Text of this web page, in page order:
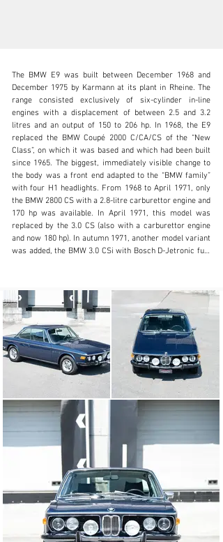
info@oldtimergalerie.ch
+41 (0)31 819 61 61
Visit dealer's website
The BMW E9 was built between December 1968 and
December 1975 by Karmann at its plant in Rheine. The
range consisted exclusively of six-cylinder in-line
engines with a displacement of between 2.5 and 3.2
litres and an output of 150 to 206 hp. In 1968, the E9
replaced the BMW Coupé 2000 C/CA/CS of the “New
Class”, on which it was based and which had been built
since 1965. The biggest, immediately visible change to
the body was a front end adapted to the “BMW family”
with four H1 headlights. From 1968 to April 1971, only
the BMW 2800 CS with a 2.8-litre carburettor engine and
170 hp was available. In April 1971, this model was
replaced by the 3.0 CS (also with a carburettor engine
and now 180 hp). In autumn 1971, another model variant
was added, the BMW 3.0 CSi with Bosch D-Jetronic fuel
km/h in 7.7 seconds and reached a top speed of 220
km/h. According to the information available, our 3.0
CSi - one of only 8,144 vehicles built - was delivered in
Italy and registered for the first time on 11 December
1972. The sporty coupé was brought to Switzerland by
its first owner in its early years and registered here. In
November 1979, with around 107’000 km on the clock,
the CSi was taken over by his last family of owners.
Over the past 46 years, the BMW has been driven with
pleasure, always treated well and conscientiously
maintained. In 1980, a replacement cylinder head was
fitted and in 1984, at 132’000 km, the connecting rod
bearings were replaced and a replacement gearbox was
installed. Probably in 1989, the car was fitted with a
Getrag 5-speed sports gearbox and, at the end of the
year, the body was completely restored, fitted with new
front fenders and a new trunk lid, and repainted in its
original “midnight blue metallic” colour. In 2010, new
carpets were made and fitted in the interior, and in
2013, the CSi received a new black leather interior trim.